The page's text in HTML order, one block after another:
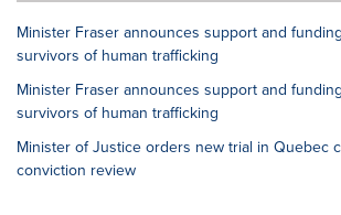
Minister Fraser announces support and
survivors of human trafficking
Minister Fraser announces support and
survivors of human trafficking
Minister of Justice orders new trial in Quebec
conviction review